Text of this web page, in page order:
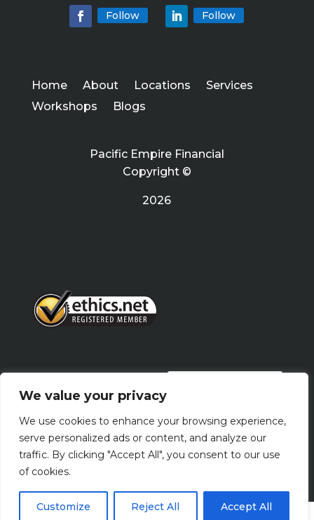
We value your privacy
We use cookies to enhance your browsing experience,
serve personalized ads or content, and analyze our
traffic. By clicking "Accept All", you consent to our use
of cookies.
Customize Reject All Accept All
Follow Follow
Home About Locations
Services
Workshops
Blogs
Pacific Empire Financial
Copyright ©
2026
Terms Of Use